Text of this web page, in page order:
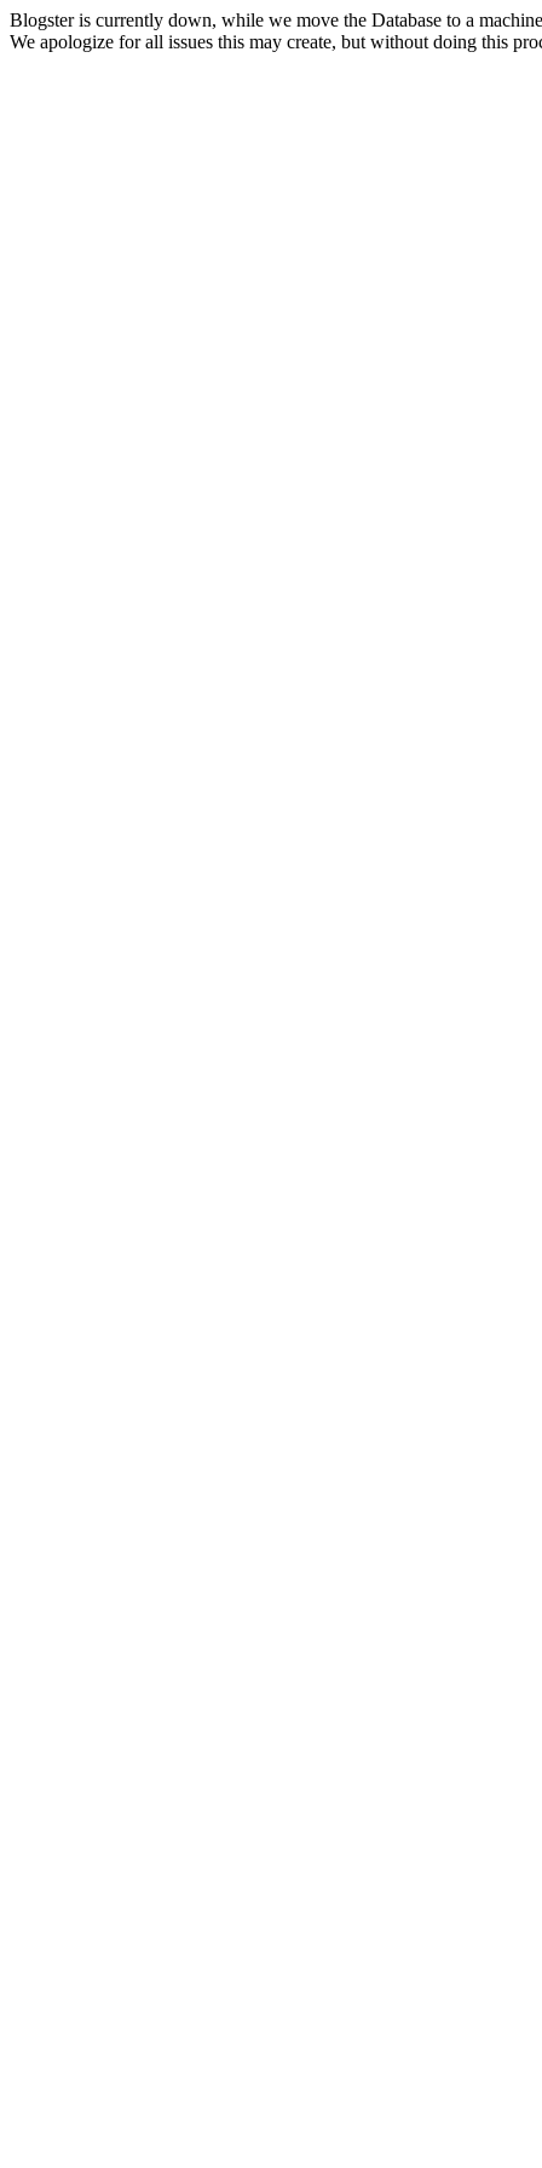
Blogster is currently down, while we move the Database to a
We apologize for all issues this may create, but without doing this